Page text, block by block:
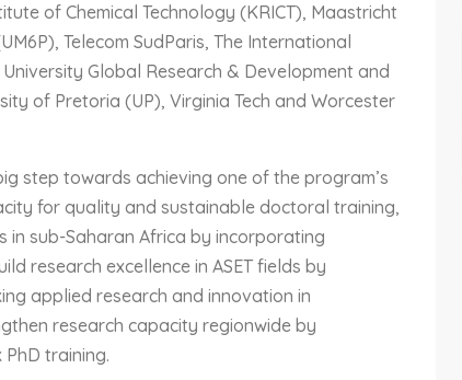
of Chemical Technology (KRICT), Maastricht
Telecom SudParis, The International
Global Research & Development and
of Pretoria (UP), Virginia Tech and Worcester
step towards achieving one of the program’s
for quality and sustainable doctoral training,
sub-Saharan Africa by incorporating
research excellence in ASET fields by
applied research and innovation in
research capacity regionwide by
training.